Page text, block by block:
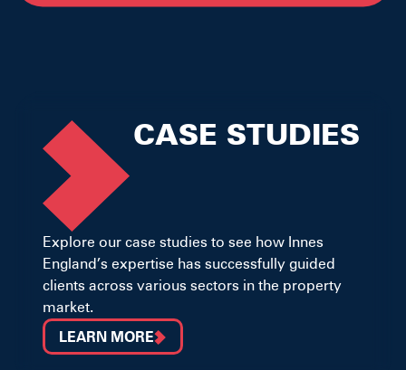
CASE STUDIES
Explore our case studies to see how Innes
England’s expertise has successfully guided
clients across various sectors in the property
market.
LEARN MORE